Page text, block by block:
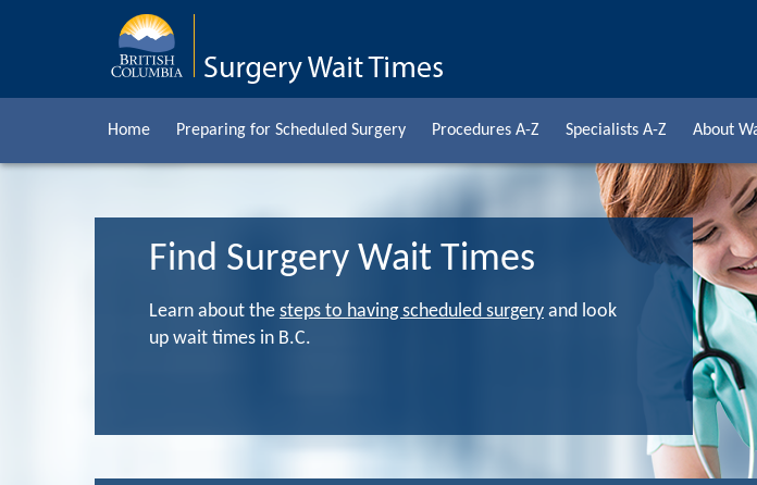
Home Preparing for Scheduled Surgery Procedures A-Z Specialists A-Z About
Find Surgery Wait Times
Learn about the steps to having scheduled surgery and look
up wait times in B.C.